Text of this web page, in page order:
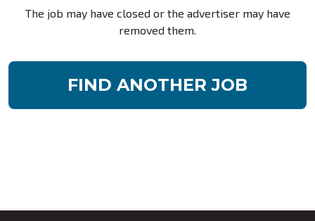
The job may have closed or the advertiser may have
removed them.
FIND ANOTHER JOB